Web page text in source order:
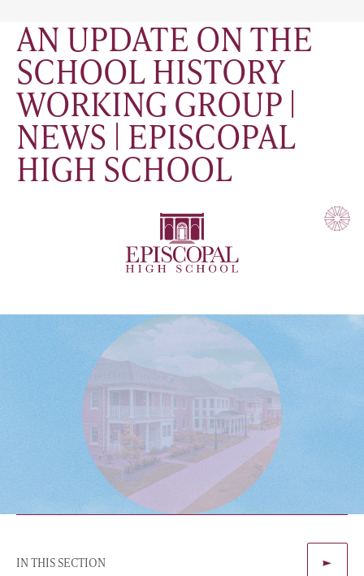
AN UPDATE ON THE
SCHOOL HISTORY
WORKING GROUP |
NEWS | EPISCOPAL
HIGH SCHOOL
IN THIS SECTION